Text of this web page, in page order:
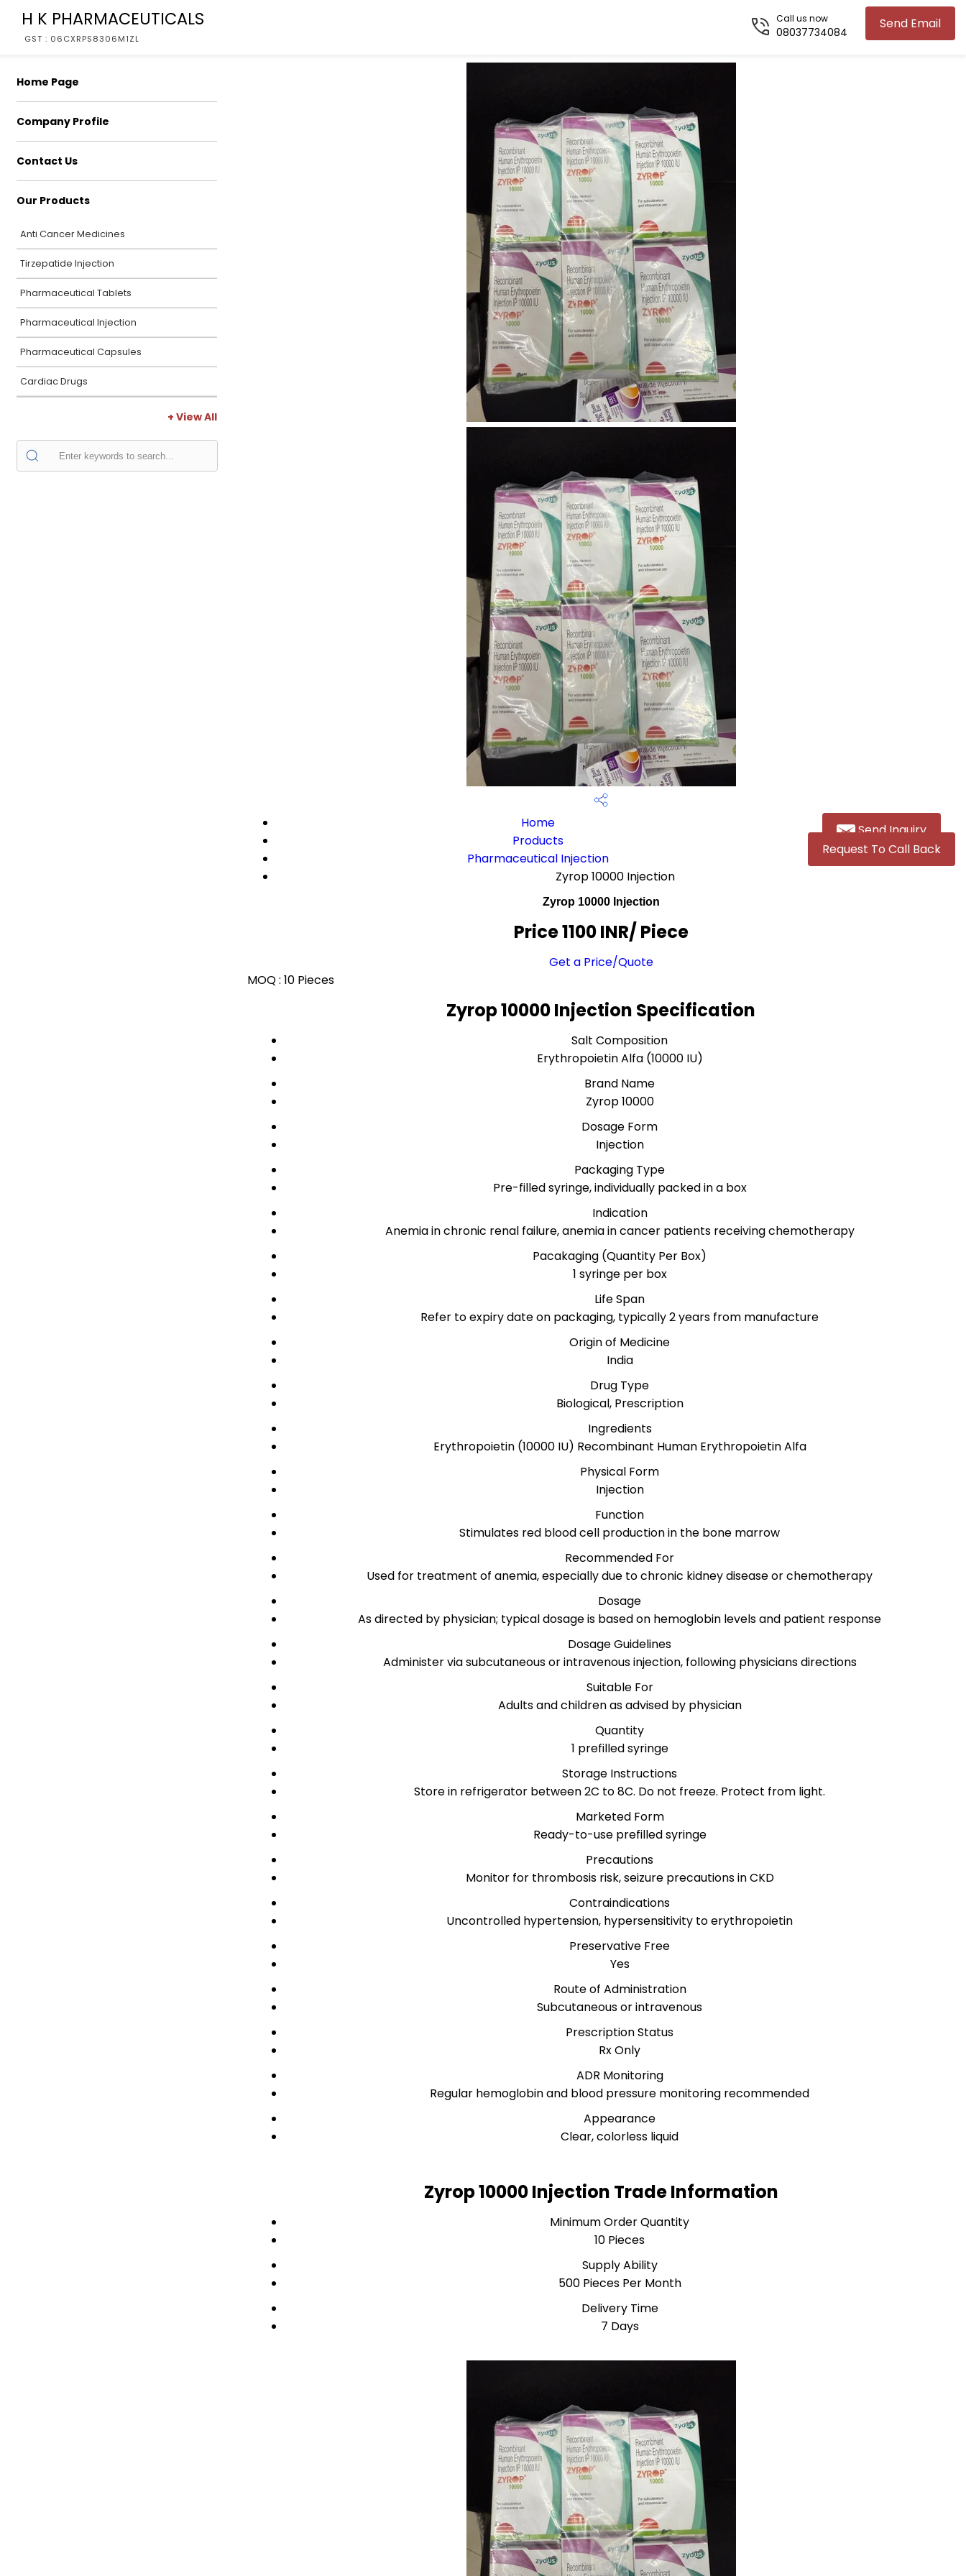
H K PHARMACEUTICALS
GST : 06CXRPS8306M1ZL
Send Email
Call us now
08037734084
Home Page
Company Profile
Contact Us
Our Products
Anti Cancer Medicines
Tirzepatide Injection
Pharmaceutical Tablets
Pharmaceutical Injection
Pharmaceutical Capsules
Cardiac Drugs
+ View All
Send Inquiry
Request To Call Back
Home
Products
Pharmaceutical Injection
Zyrop 10000 Injection
Zyrop 10000 Injection
Price 1100 INR/ Piece
Get a Price/Quote
MOQ : 10 Pieces
Zyrop 10000 Injection Specification
Salt Composition
Erythropoietin Alfa (10000 IU)
Brand Name
Zyrop 10000
Dosage Form
Injection
Packaging Type
Pre-filled syringe, individually packed in a box
Indication
Anemia in chronic renal failure, anemia in cancer patients receiving chemotherapy
Pacakaging (Quantity Per Box)
1 syringe per box
Life Span
Refer to expiry date on packaging, typically 2 years from manufacture
Origin of Medicine
India
Drug Type
Biological, Prescription
Ingredients
Erythropoietin (10000 IU) Recombinant Human Erythropoietin Alfa
Physical Form
Injection
Function
Stimulates red blood cell production in the bone marrow
Recommended For
Used for treatment of anemia, especially due to chronic kidney disease or chemotherapy
Dosage
As directed by physician; typical dosage is based on hemoglobin levels and patient response
Dosage Guidelines
Administer via subcutaneous or intravenous injection, following physicians directions
Suitable For
Adults and children as advised by physician
Quantity
1 prefilled syringe
Storage Instructions
Store in refrigerator between 2C to 8C. Do not freeze. Protect from light.
Marketed Form
Ready-to-use prefilled syringe
Precautions
Monitor for thrombosis risk, seizure precautions in CKD
Contraindications
Uncontrolled hypertension, hypersensitivity to erythropoietin
Preservative Free
Yes
Route of Administration
Subcutaneous or intravenous
Prescription Status
Rx Only
ADR Monitoring
Regular hemoglobin and blood pressure monitoring recommended
Appearance
Clear, colorless liquid
Zyrop 10000 Injection Trade Information
Minimum Order Quantity
10 Pieces
Supply Ability
500 Pieces Per Month
Delivery Time
7 Days